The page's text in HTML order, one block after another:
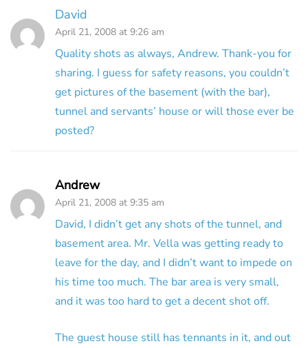
David
April 21, 2008 at 9:26 am
Quality shots as always, Andrew. Thank-you for
sharing. I guess for safety reasons, you couldn’t
get pictures of the basement (with the bar),
tunnel and servants’ house or will those ever be
posted?
Andrew
April 21, 2008 at 9:35 am
David, I didn’t get any shots of the tunnel, and
basement area. Mr. Vella was getting ready to
leave for the day, and I didn’t want to impede on
his time too much. The bar area is very small,
and it was too hard to get a decent shot off.
The guest house still has tennants in it, and out